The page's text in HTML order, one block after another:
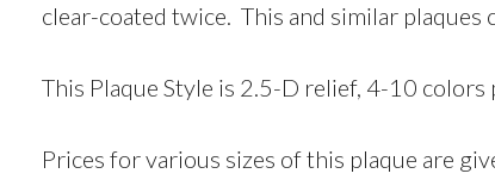
clear-coated twice. This and similar
This Plaque Style is 2.5-D relief, 4-10
Prices for various sizes of this plaque are